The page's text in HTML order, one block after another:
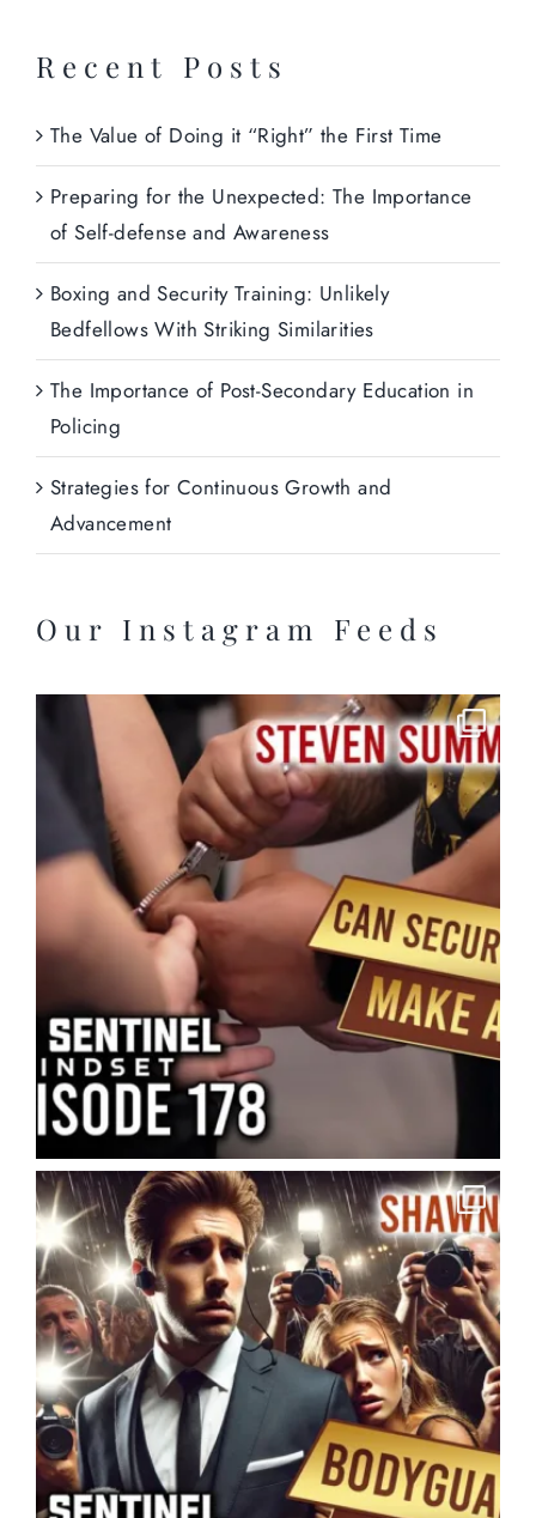
Recent Posts
The Value of Doing it “Right” the First Time
Preparing for the Unexpected: The Importance
of Self-defense and Awareness
Boxing and Security Training: Unlikely
Bedfellows With Striking Similarities
The Importance of Post-Secondary Education in
Policing
Strategies for Continuous Growth and
Advancement
Our Instagram Feeds